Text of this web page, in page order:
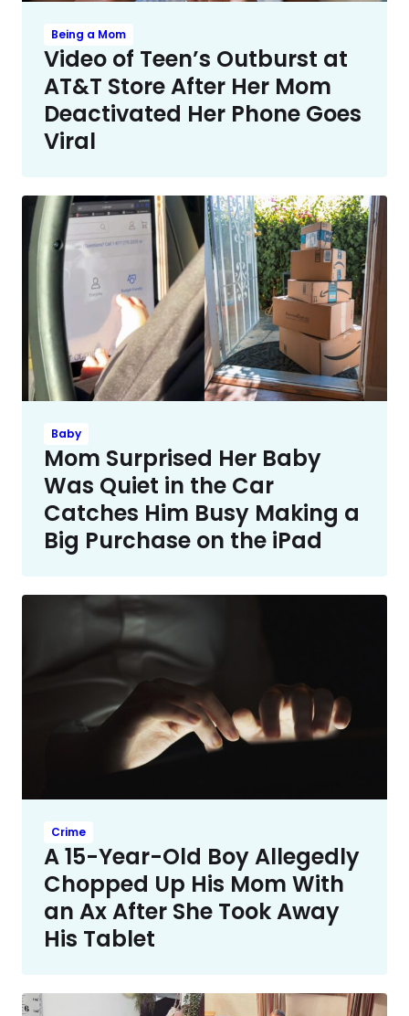
Being a Mom
Video of Teen’s Outburst at
AT&T Store After Her Mom
Deactivated Her Phone Goes
Viral
Baby
Mom Surprised Her Baby
Was Quiet in the Car
Catches Him Busy Making a
Big Purchase on the iPad
Crime
A 15-Year-Old Boy Allegedly
Chopped Up His Mom With
an Ax After She Took Away
His Tablet